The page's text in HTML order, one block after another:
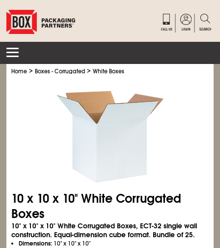
Home >Boxes - Corrugated >White Boxes
10 x 10 x 10" White Corrugated
Boxes
10" x 10" x 10" White Corrugated Boxes, ECT-32 single wall
construction. Equal-dimension cube format. Bundle of 25.
Dimensions: 10" x 10" x 10"